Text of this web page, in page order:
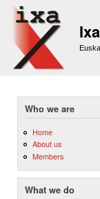
Who we are
Home
About us
Members
What we do